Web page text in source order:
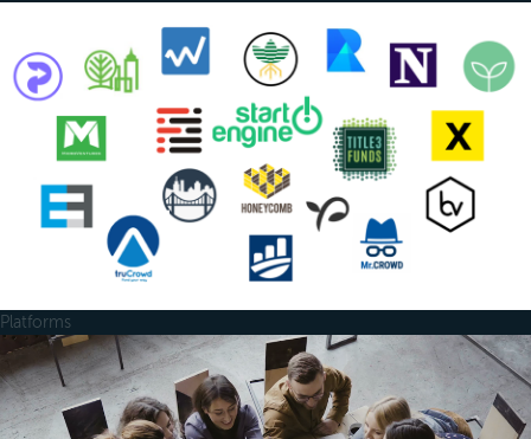
Platforms